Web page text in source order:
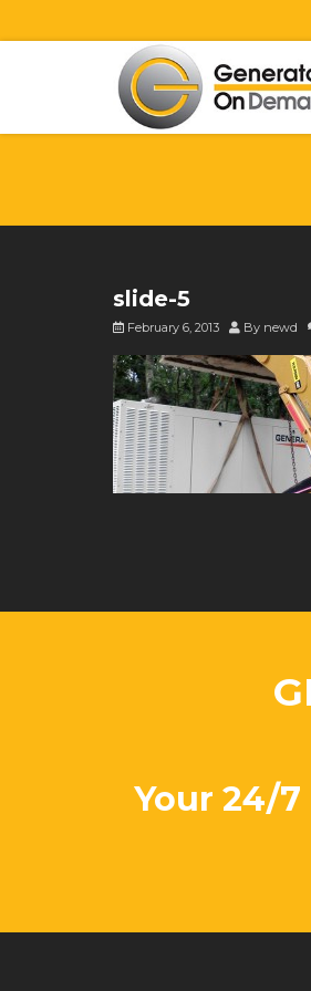
slide-5
February 6, 2013 By newd
Your 24/